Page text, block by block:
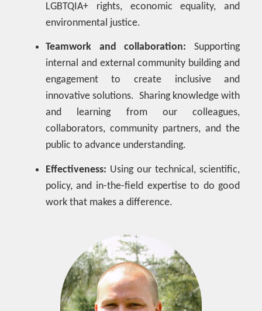
LGBTQIA+ rights, economic equality, and
environmental justice.
Teamwork and collaboration:Supporting
internal and external community building and
engagement to create inclusive and
innovative solutions. Sharing knowledge with
and learning from our colleagues,
collaborators, community partners, and the
public to advance understanding.
Effectiveness: Using our technical, scientific,
policy, and in-the-field expertise to do good
work that makes a difference.